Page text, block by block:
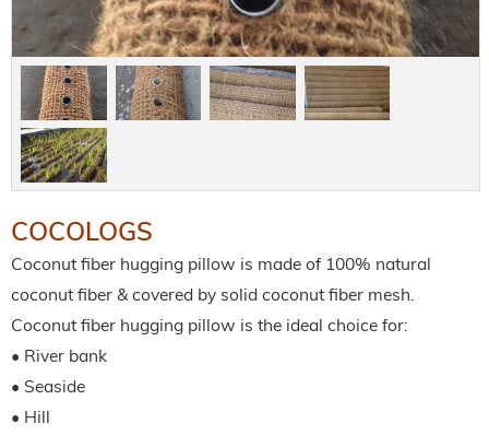
COCOLOGS
Coconut fiber hugging pillow is made of 100% natural
coconut fiber & covered by solid coconut fiber mesh.
Coconut fiber hugging pillow is the ideal choice for:
• River bank
• Seaside
• Hill